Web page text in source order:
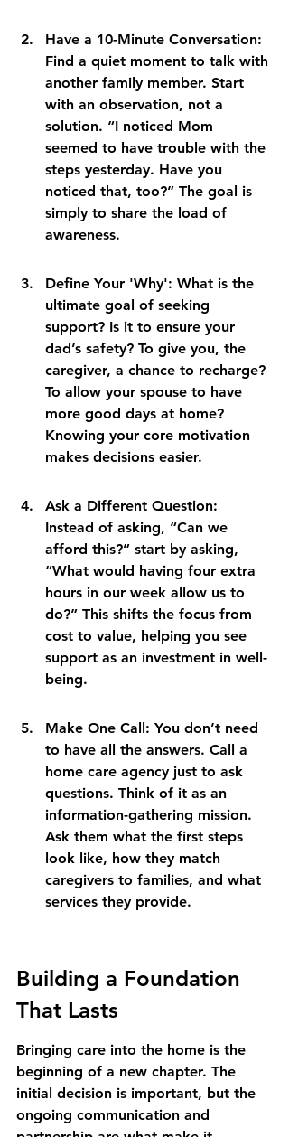
Have a 10-Minute Conversation:
Find a quiet moment to talk with
another family member. Start
with an observation, not a
solution. “I noticed Mom
seemed to have trouble with the
steps yesterday. Have you
noticed that, too?” The goal is
simply to share the load of
awareness.
Define Your 'Why': What is the
ultimate goal of seeking
support? Is it to ensure your
dad’s safety? To give you, the
caregiver, a chance to recharge?
To allow your spouse to have
more good days at home?
Knowing your core motivation
makes decisions easier.
Ask a Different Question:
Instead of asking, “Can we
afford this?” start by asking,
“What would having four extra
hours in our week allow us to
do?” This shifts the focus from
cost to value, helping you see
support as an investment in well-
being.
Make One Call: You don’t need
to have all the answers. Call a
home care agency just to ask
questions. Think of it as an
information-gathering mission.
Ask them what the first steps
look like, how they match
caregivers to families, and what
services they provide.
Building a Foundation
That Lasts
Bringing care into the home is the
beginning of a new chapter. The
initial decision is important, but the
ongoing communication and